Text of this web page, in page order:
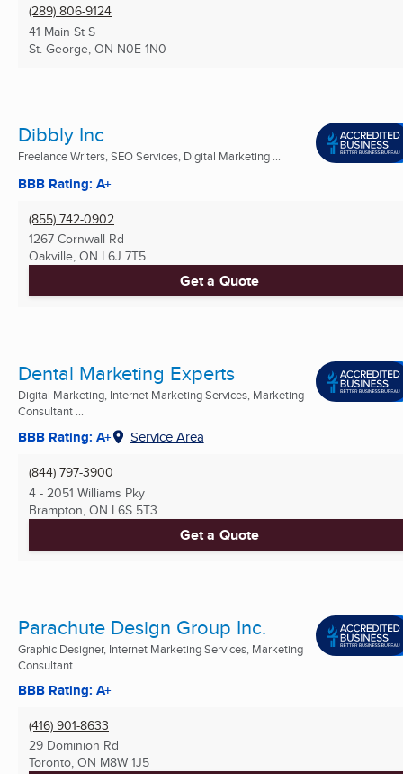
(289) 806-9124
41 Main St S
St. George, ON N0E 1N0
Dibbly Inc
Freelance Writers, SEO Services, Digital Marketing ...
BBB Rating: A+
(855) 742-0902
1267 Cornwall Rd
Oakville, ON L6J 7T5
Get a Quote
Dental Marketing Experts
Digital Marketing, Internet Marketing Services, Marketing
Consultant ...
BBB Rating: A+ Service Area
(844) 797-3900
4 - 2051 Williams Pky
Brampton, ON L6S 5T3
Get a Quote
Parachute Design Group Inc.
Graphic Designer, Internet Marketing Services, Marketing
Consultant ...
BBB Rating: A+
(416) 901-8633
29 Dominion Rd
Toronto, ON M8W 1J5